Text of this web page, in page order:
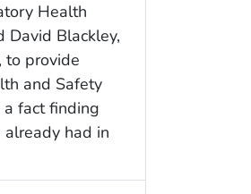
Health
David Blackley,
to provide
and Safety
fact finding
had in